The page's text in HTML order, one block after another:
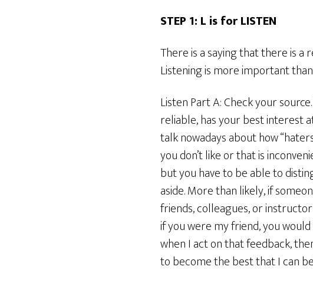
STEP 1: L is for LISTEN
There is a saying that there is a
Listening is more important
Listen Part A: Check your
reliable, has your best interest
talk nowadays about how
you don’t like or that is
but you have to be able to
aside. More than likely, if
friends, colleagues, or
if you were my friend, you
when I act on that feedback,
to become the best that I can